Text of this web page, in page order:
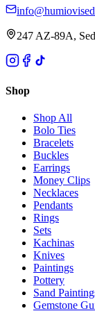
247 AZ-89A,
Shop
Shop All
Bolo Ties
Bracelets
Buckles
Earrings
Money Clips
Necklaces
Pendants
Rings
Sets
Kachinas
Knives
Paintings
Pottery
Sand
Gemstone